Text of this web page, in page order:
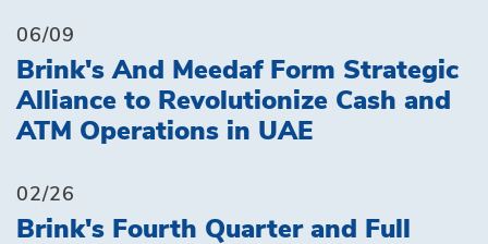
06/09
Brink's And Meedaf Form Strategic
Alliance to Revolutionize Cash and
ATM Operations in UAE
02/26
Brink's Fourth Quarter and Full